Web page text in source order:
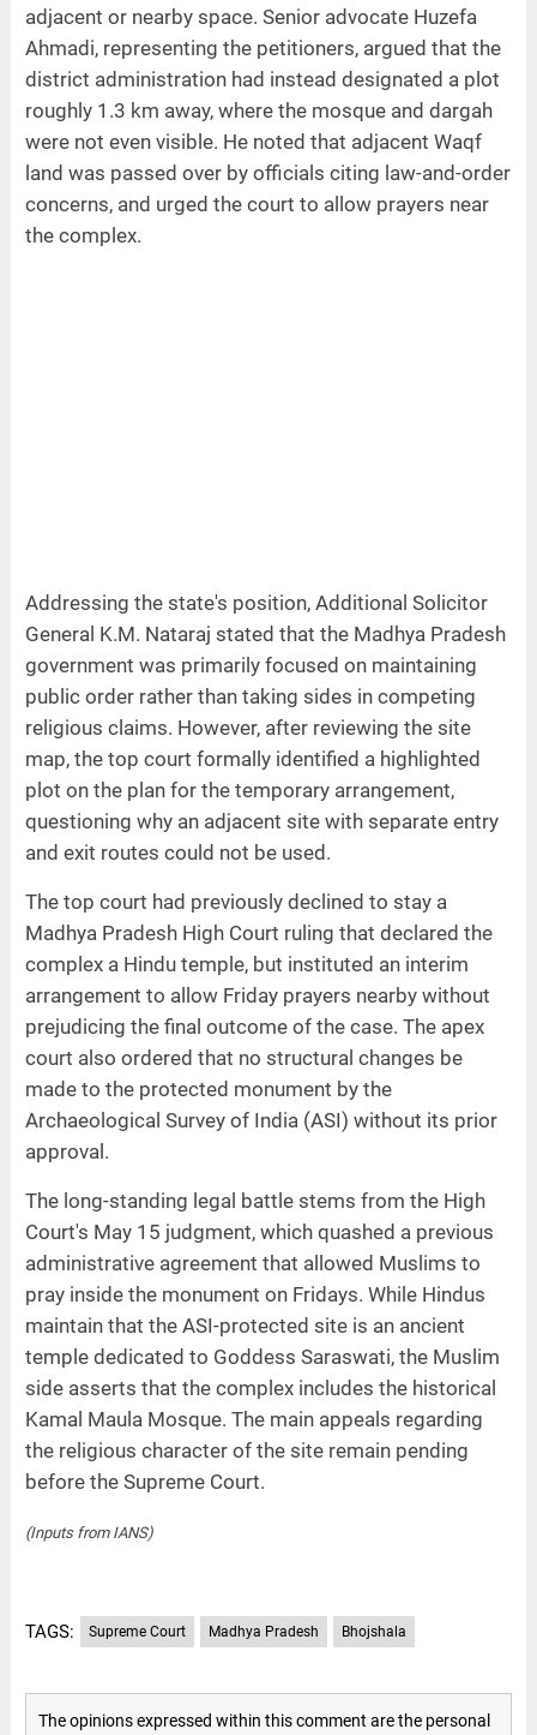
adjacent or nearby space. Senior advocate Huzefa
Ahmadi, representing the petitioners, argued that the
district administration had instead designated a plot
roughly 1.3 km away, where the mosque and dargah
were not even visible. He noted that adjacent Waqf
land was passed over by officials citing law-and-order
concerns, and urged the court to allow prayers near
the complex.
Addressing the state's position, Additional Solicitor
General K.M. Nataraj stated that the Madhya Pradesh
government was primarily focused on maintaining
public order rather than taking sides in competing
religious claims. However, after reviewing the site
map, the top court formally identified a highlighted
plot on the plan for the temporary arrangement,
questioning why an adjacent site with separate entry
and exit routes could not be used.
The top court had previously declined to stay a
Madhya Pradesh High Court ruling that declared the
complex a Hindu temple, but instituted an interim
arrangement to allow Friday prayers nearby without
prejudicing the final outcome of the case. The apex
court also ordered that no structural changes be
made to the protected monument by the
Archaeological Survey of India (ASI) without its prior
approval.
The long-standing legal battle stems from the High
Court's May 15 judgment, which quashed a previous
administrative agreement that allowed Muslims to
pray inside the monument on Fridays. While Hindus
maintain that the ASI-protected site is an ancient
temple dedicated to Goddess Saraswati, the Muslim
side asserts that the complex includes the historical
Kamal Maula Mosque. The main appeals regarding
the religious character of the site remain pending
before the Supreme Court.
(Inputs from IANS)
TAGS: Supreme Court Madhya Pradesh Bhojshala
The opinions expressed within this comment are the personal